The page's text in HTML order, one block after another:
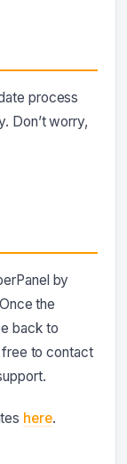
process
Don’t worry,
by
the
back to
free to contact
here.